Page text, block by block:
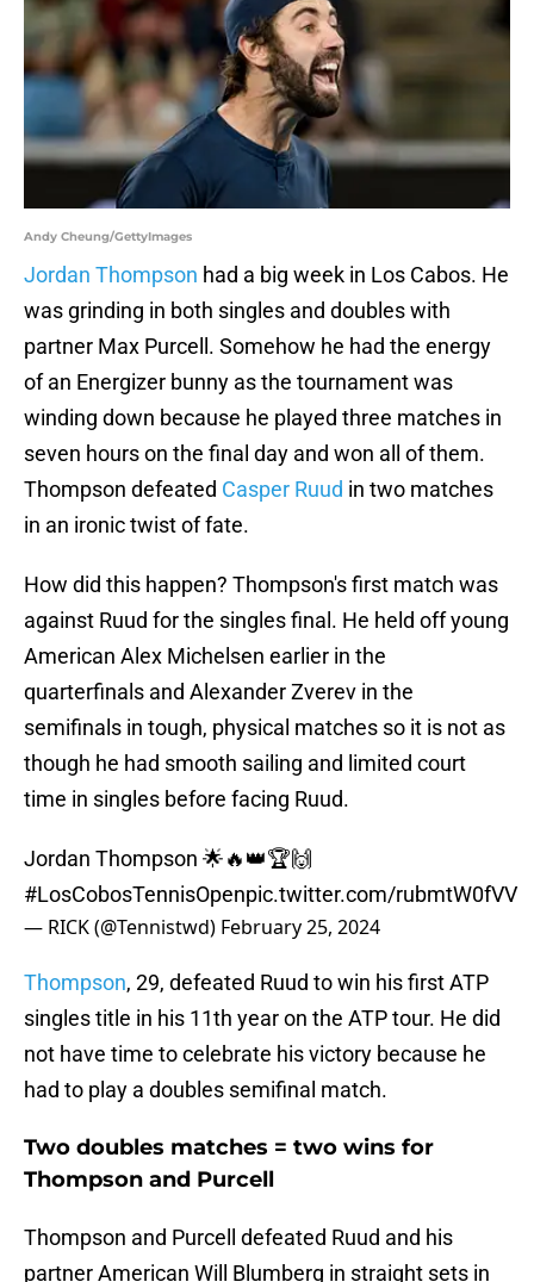
Andy Cheung/GettyImages
Jordan Thompson had a big week in Los Cabos. He
was grinding in both singles and doubles with
partner Max Purcell. Somehow he had the energy
of an Energizer bunny as the tournament was
winding down because he played three matches in
seven hours on the final day and won all of them.
Thompson defeated Casper Ruud in two matches
in an ironic twist of fate.
How did this happen? Thompson's first match was
against Ruud for the singles final. He held off young
American Alex Michelsen earlier in the
quarterfinals and Alexander Zverev in the
semifinals in tough, physical matches so it is not as
though he had smooth sailing and limited court
time in singles before facing Ruud.
Jordan Thompson 🌟🔥👑🏆🙌
#LosCobosTennisOpenpic.twitter.com/rubmtW0fVV
— RICK (@Tennistwd) February 25, 2024
Thompson, 29, defeated Ruud to win his first ATP
singles title in his 11th year on the ATP tour. He did
not have time to celebrate his victory because he
had to play a doubles semifinal match.
Two doubles matches = two wins for
Thompson and Purcell
Thompson and Purcell defeated Ruud and his
partner American Will Blumberg in straight sets in